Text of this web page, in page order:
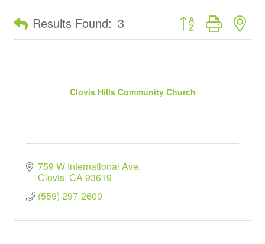
Results Found: 3 Button group with
Clovis Hills Community Church
759 W International Ave
Clovis CA93619
(559) 297-2600